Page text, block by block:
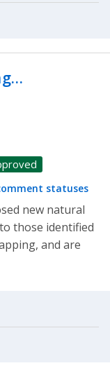
statuses
new natural
those identified
and are